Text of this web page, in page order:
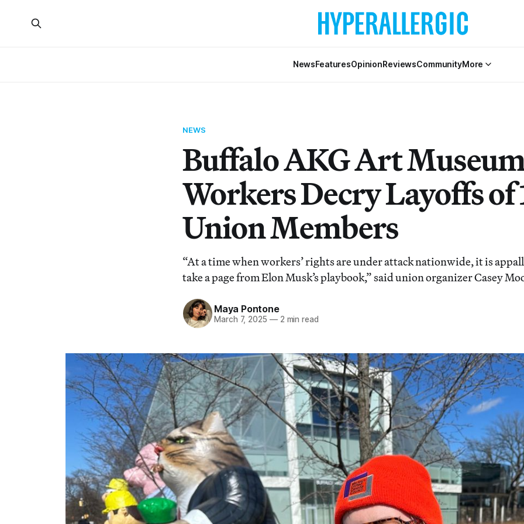
NewsFeaturesOpinionReviewsCommunityMore
NEWS
Buffalo AKG Art
Workers Decry Layoffs of
Union Members
“At a time when workers’ rights are under attack nationwide, it is
take a page from Elon Musk’s playbook,” said union organizer Casey
Maya Pontone
March 7, 2025 —2 min read